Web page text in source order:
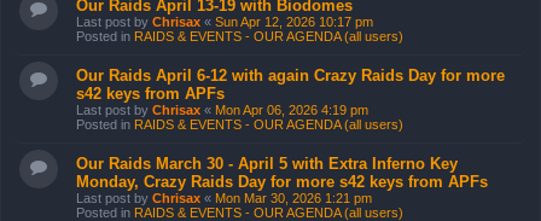
Our Raids April 13-19 with Biodomes
Last post by Chrisax « Sun Apr 12, 2026 10:17 pm
Posted in RAIDS & EVENTS - OUR AGENDA (all users)
Our Raids April 6-12 with again Crazy Raids Day for more
s42 keys from APFs
Last post by Chrisax « Mon Apr 06, 2026 4:19 pm
Posted in RAIDS & EVENTS - OUR AGENDA (all users)
Our Raids March 30 - April 5 with Extra Inferno Key
Monday, Crazy Raids Day for more s42 keys from APFs
Last post by Chrisax « Mon Mar 30, 2026 1:21 pm
Posted in RAIDS & EVENTS - OUR AGENDA (all users)